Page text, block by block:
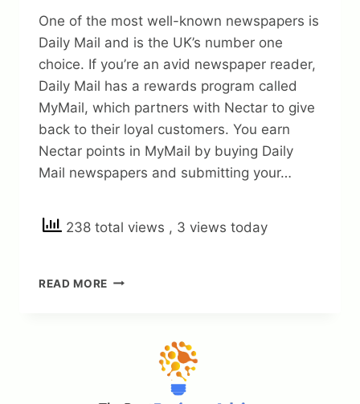
One of the most well-known newspapers is
Daily Mail and is the UK’s number one
choice. If you’re an avid newspaper reader,
Daily Mail has a rewards program called
MyMail, which partners with Nectar to give
back to their loyal customers. You earn
Nectar points in MyMail by buying Daily
Mail newspapers and submitting your…
238 total views , 3 views today
READ MORE DAILY